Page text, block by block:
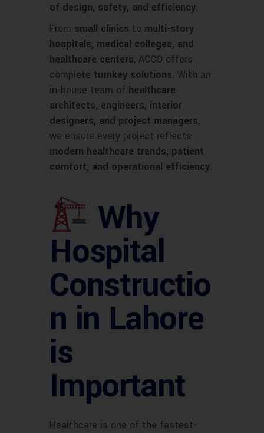
of design, safety, and efficiency.
From small clinics to multi-story
hospitals, medical colleges, and
healthcare centers, ACCO offers
complete turnkey solutions. With an
in-house team of healthcare
architects, engineers, interior
designers, and project managers,
we ensure every project reflects
modern healthcare trends, patient
comfort, and operational efficiency.
Why
Hospital
Constructio
n in Lahore
is
Important
Healthcare is one of the fastest-